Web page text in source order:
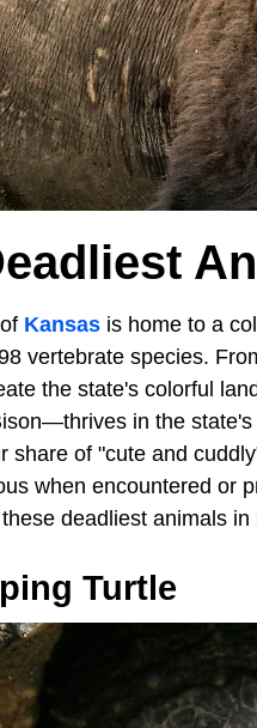
Kansas is home to a
vertebrate species.
the state's colorful
in the
share of "cute and
when encountered or
deadliest animals
Turtle